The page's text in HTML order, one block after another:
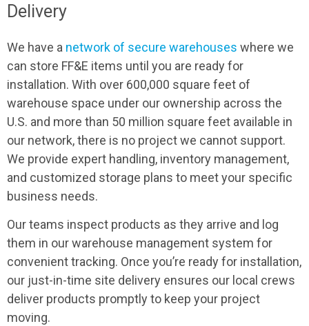
Delivery
We have a network of secure warehouses where we
can store FF&E items until you are ready for
installation. With over 600,000 square feet of
warehouse space under our ownership across the
U.S. and more than 50 million square feet available in
our network, there is no project we cannot support.
We provide expert handling, inventory management,
and customized storage plans to meet your specific
business needs.
Our teams inspect products as they arrive and log
them in our warehouse management system for
convenient tracking. Once you’re ready for installation,
our just-in-time site delivery ensures our local crews
deliver products promptly to keep your project
moving.